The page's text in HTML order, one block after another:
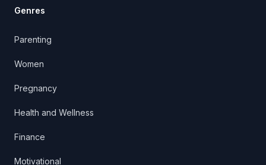
Genres
Parenting
Women
Pregnancy
Health and Wellness
Finance
Motivational